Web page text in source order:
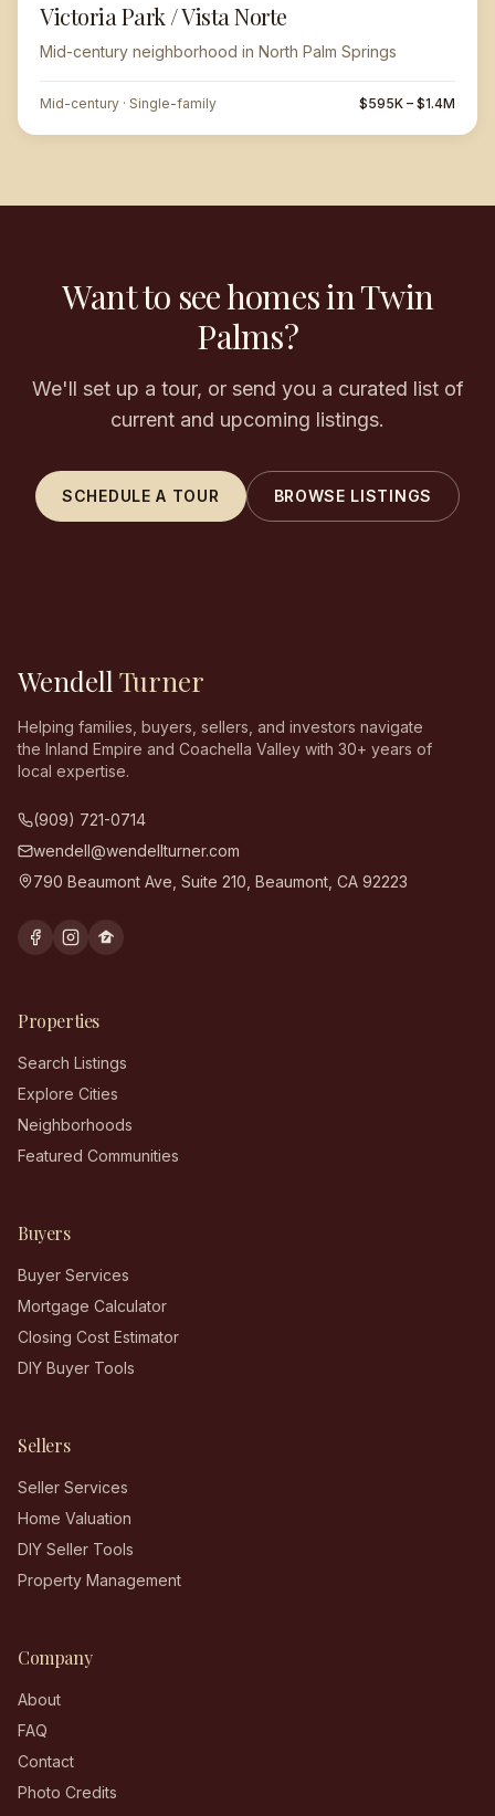
Victoria Park / Vista Norte
Mid-century neighborhood in North Palm Springs
Mid-century · Single-family $595K – $1.4M
Want to see homes in Twin
Palms?
We'll set up a tour, or send you a curated list of
current and upcoming listings.
SCHEDULE A TOUR BROWSE LISTINGS
Wendell Turner
Helping families, buyers, sellers, and investors navigate
the Inland Empire and Coachella Valley with 30+ years of
local expertise.
(909) 721-0714
wendell@wendellturner.com
790 Beaumont Ave, Suite 210 Beaumont CA 92223
Properties
Search Listings
Explore Cities
Neighborhoods
Featured Communities
Buyers
Buyer Services
Mortgage Calculator
Closing Cost Estimator
DIY Buyer Tools
Sellers
Seller Services
Home Valuation
DIY Seller Tools
Property Management
Company
About
FAQ
Contact
Photo Credits